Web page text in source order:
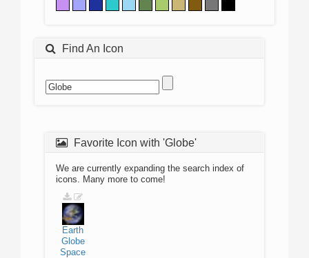
Find An Icon
Favorite Icon with 'Globe'
We are currently expanding the search index of
icons. Many more to come!
Earth
Globe
Space